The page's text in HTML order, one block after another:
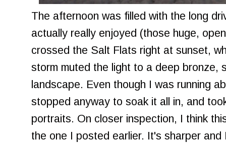
The afternoon was filled with the long
actually really enjoyed (those huge,
crossed the Salt Flats right at sunset,
storm muted the light to a deep bronze,
landscape. Even though I was running
stopped anyway to soak it all in, and
portraits. On closer inspection, I think
the one I posted earlier. It's sharper and